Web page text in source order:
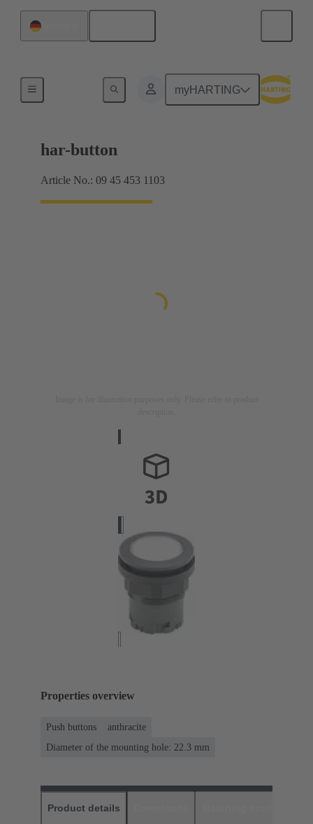
myHARTING
har-button
Article No.: 09 45 453 1103
Properties overview
Push buttons
anthracite
Diameter of the mounting hole: 22.3 mm
Product details